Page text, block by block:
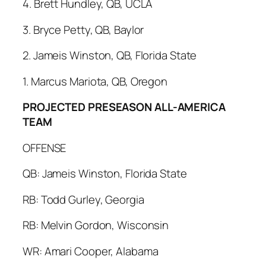
4. Brett Hundley, QB, UCLA
3. Bryce Petty, QB, Baylor
2. Jameis Winston, QB, Florida State
1. Marcus Mariota, QB, Oregon
PROJECTED PRESEASON ALL-AMERICA
TEAM
OFFENSE
QB: Jameis Winston, Florida State
RB: Todd Gurley, Georgia
RB: Melvin Gordon, Wisconsin
WR: Amari Cooper, Alabama